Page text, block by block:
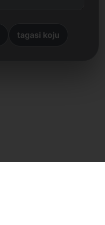
tagasi koju